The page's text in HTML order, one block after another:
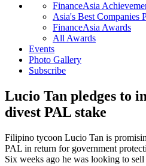
FinanceAsia
Asia's Best Companies
FinanceAsia Awards
All Awards
Events
Photo Gallery
Subscribe
Lucio Tan pledges to
divest PAL stake
Filipino tycoon Lucio Tan is
PAL in return for government
Six weeks ago he was looking to